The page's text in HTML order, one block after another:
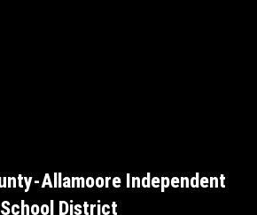
Allamoore Independent
School District